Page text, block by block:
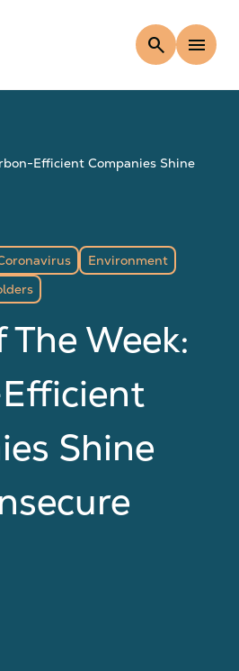
search menu
Efficient Companies Shine
Environment
Week:
Shine